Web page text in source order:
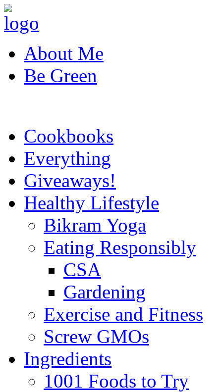
About Me
Be Green
Cookbooks
Everything
Giveaways!
Healthy Lifestyle
Bikram Yoga
Eating Responsibly
CSA
Gardening
Exercise and Fitness
Screw GMOs
Ingredients
1001 Foods to Try